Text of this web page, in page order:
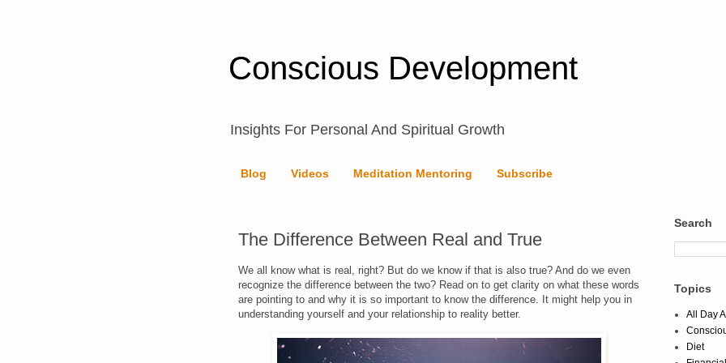
Conscious Development
Insights For Personal And Spiritual Growth
Blog Videos Meditation Mentoring Subscribe
The Difference Between Real and True
We all know what is real, right? But do we know if that is also true? And do we even
recognize the difference between the two? Read on to get clarity on what these words
are pointing to and why it is so important to know the difference. It might help you in
understanding yourself and your relationship to reality better.
Search
Topics
All Day
Diet